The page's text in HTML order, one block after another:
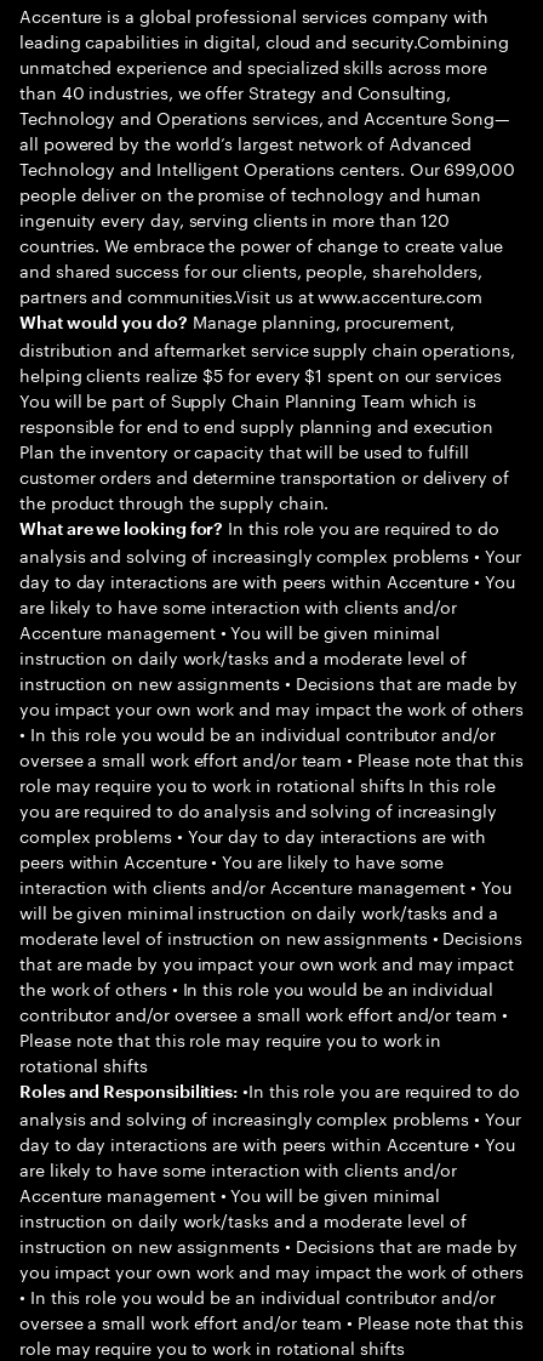
Accenture is a global professional services company with
leading capabilities in digital, cloud and security.Combining
unmatched experience and specialized skills across more
than 40 industries, we offer Strategy and Consulting,
Technology and Operations services, and Accenture Song—
all powered by the world’s largest network of Advanced
Technology and Intelligent Operations centers. Our 699,000
people deliver on the promise of technology and human
ingenuity every day, serving clients in more than 120
countries. We embrace the power of change to create value
and shared success for our clients, people, shareholders,
partners and communities.Visit us at www.accenture.com
What would you do? Manage planning, procurement,
distribution and aftermarket service supply chain operations,
helping clients realize $5 for every $1 spent on our services
You will be part of Supply Chain Planning Team which is
responsible for end to end supply planning and execution
Plan the inventory or capacity that will be used to fulfill
customer orders and determine transportation or delivery of
the product through the supply chain.
What are we looking for? In this role you are required to do
analysis and solving of increasingly complex problems • Your
day to day interactions are with peers within Accenture • You
are likely to have some interaction with clients and/or
Accenture management • You will be given minimal
instruction on daily work/tasks and a moderate level of
instruction on new assignments • Decisions that are made by
you impact your own work and may impact the work of others
• In this role you would be an individual contributor and/or
oversee a small work effort and/or team • Please note that this
role may require you to work in rotational shifts In this role
you are required to do analysis and solving of increasingly
complex problems • Your day to day interactions are with
peers within Accenture • You are likely to have some
interaction with clients and/or Accenture management • You
will be given minimal instruction on daily work/tasks and a
moderate level of instruction on new assignments • Decisions
that are made by you impact your own work and may impact
the work of others • In this role you would be an individual
contributor and/or oversee a small work effort and/or team •
Please note that this role may require you to work in
rotational shifts
Roles and Responsibilities: •In this role you are required to do
analysis and solving of increasingly complex problems • Your
day to day interactions are with peers within Accenture • You
are likely to have some interaction with clients and/or
Accenture management • You will be given minimal
instruction on daily work/tasks and a moderate level of
instruction on new assignments • Decisions that are made by
you impact your own work and may impact the work of others
• In this role you would be an individual contributor and/or
oversee a small work effort and/or team • Please note that this
role may require you to work in rotational shifts